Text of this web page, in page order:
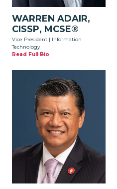
WARREN ADAIR,
CISSP, MCSE®
Vice President | Information
Technology
Read Full Bio